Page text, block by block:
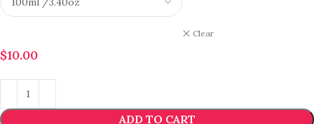
Clear
$10.00
ADD TO CART